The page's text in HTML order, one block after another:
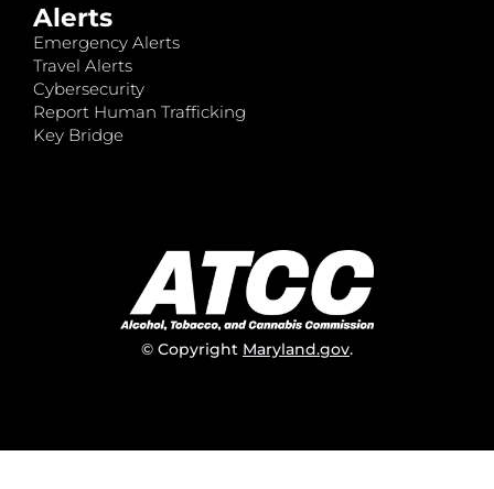
Alerts
Emergency Alerts
Travel Alerts
Cybersecurity
Report Human Trafficking
Key Bridge
© Copyright Maryland.gov.